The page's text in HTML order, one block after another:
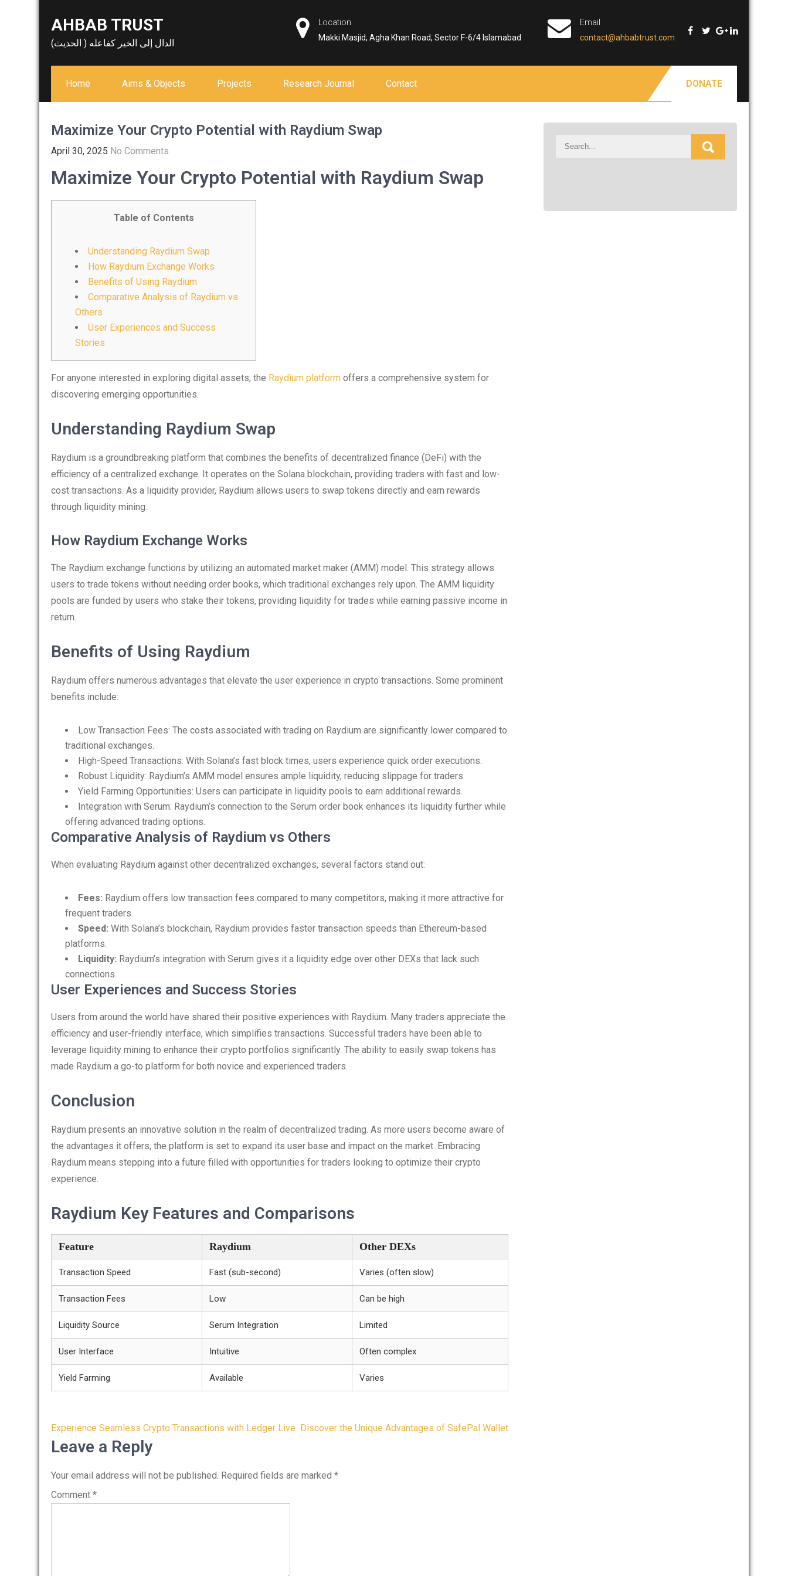
AHBAB TRUST
الدال إلى الخير كفاعله ( الحديث)
Location
Makki Masjid, Agha Khan Road, Sector F-6/4 Islamabad
Email
contact@ahbabtrust.com
Home Aims & Objects Projects Research Journal Contact DONATE
Maximize Your Crypto Potential with Raydium Swap
April 30, 2025 No Comments
Maximize Your Crypto Potential with Raydium Swap
Table of Contents
Understanding Raydium Swap
How Raydium Exchange Works
Benefits of Using Raydium
Comparative Analysis of Raydium vs
Others
User Experiences and Success
Stories
For anyone interested in exploring digital assets, the Raydium platform offers a comprehensive system for
discovering emerging opportunities.
Understanding Raydium Swap
Raydium is a groundbreaking platform that combines the benefits of decentralized finance (DeFi) with the
efficiency of a centralized exchange. It operates on the Solana blockchain, providing traders with fast and low-
cost transactions. As a liquidity provider, Raydium allows users to swap tokens directly and earn rewards
through liquidity mining.
How Raydium Exchange Works
The Raydium exchange functions by utilizing an automated market maker (AMM) model. This strategy allows
users to trade tokens without needing order books, which traditional exchanges rely upon. The AMM liquidity
pools are funded by users who stake their tokens, providing liquidity for trades while earning passive income in
return.
Benefits of Using Raydium
Raydium offers numerous advantages that elevate the user experience in crypto transactions. Some prominent
benefits include:
Low Transaction Fees: The costs associated with trading on Raydium are significantly lower compared to
traditional exchanges.
High-Speed Transactions: With Solana’s fast block times, users experience quick order executions.
Robust Liquidity: Raydium’s AMM model ensures ample liquidity, reducing slippage for traders.
Yield Farming Opportunities: Users can participate in liquidity pools to earn additional rewards.
Integration with Serum: Raydium’s connection to the Serum order book enhances its liquidity further while
offering advanced trading options.
Comparative Analysis of Raydium vs Others
When evaluating Raydium against other decentralized exchanges, several factors stand out:
Fees: Raydium offers low transaction fees compared to many competitors, making it more attractive for
frequent traders.
Speed: With Solana’s blockchain, Raydium provides faster transaction speeds than Ethereum-based
platforms.
Liquidity: Raydium’s integration with Serum gives it a liquidity edge over other DEXs that lack such
connections.
User Experiences and Success Stories
Users from around the world have shared their positive experiences with Raydium. Many traders appreciate the
efficiency and user-friendly interface, which simplifies transactions. Successful traders have been able to
leverage liquidity mining to enhance their crypto portfolios significantly. The ability to easily swap tokens has
made Raydium a go-to platform for both novice and experienced traders.
Conclusion
Raydium presents an innovative solution in the realm of decentralized trading. As more users become aware of
the advantages it offers, the platform is set to expand its user base and impact on the market. Embracing
Raydium means stepping into a future filled with opportunities for traders looking to optimize their crypto
experience.
Raydium Key Features and Comparisons
Feature Raydium Other DEXs
Transaction Speed Fast (sub-second) Varies (often slow)
Transaction Fees Low Can be high
Liquidity Source Serum Integration Limited
User Interface Intuitive Often complex
Yield Farming Available Varies
Post
navigation
Experience Seamless Crypto Transactions with Ledger Live Discover the Unique Advantages of SafePal Wallet
Leave a Reply
Your email address will not be published. Required fields are marked *
Comment *